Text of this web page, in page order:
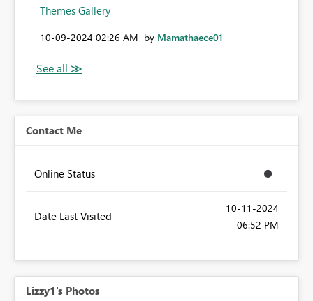
Themes Gallery
‎10-09-2024 02:26 AM by Mamathaece01
Contact Me
Online Status
Date Last Visited
‎10-11-2024
06:52 PM
Lizzy1's Photos